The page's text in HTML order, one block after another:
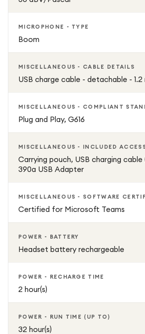
MICROPHONE - TYPE
Boom
MISCELLANEOUS - CABLE DETAILS
USB charge cable - detachable - 1.2
MISCELLANEOUS - COMPLIANT
Plug and Play, G616
MISCELLANEOUS - INCLUDED
Carrying pouch, USB charging cable
390a USB Adapter
MISCELLANEOUS - SOFTWARE
Certified for Microsoft Teams
POWER - BATTERY
Headset battery rechargeable
POWER - RECHARGE TIME
2 hour(s)
POWER - RUN TIME (UP TO)
32 hour(s)